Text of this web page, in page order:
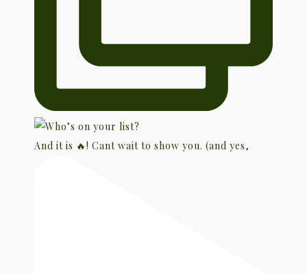
And it is 🔥! Cant wait to show you. (and yes,